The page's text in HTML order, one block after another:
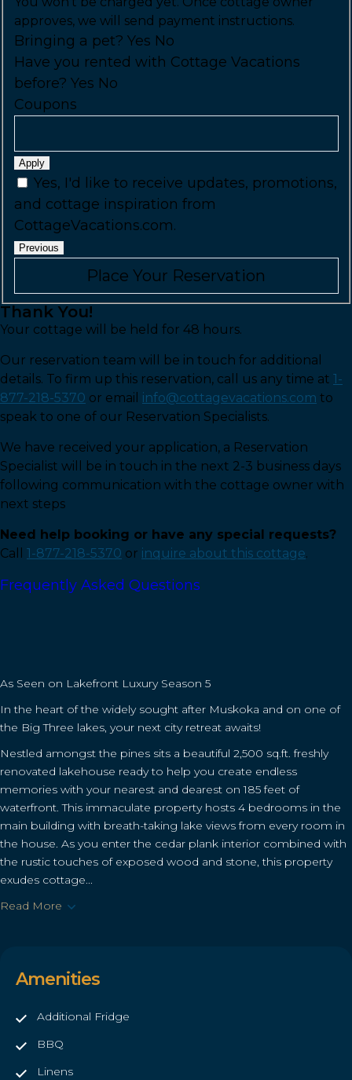
approves, we will send payment instructions.
Bringing a pet? Yes No
Have you rented with Cottage Vacations
before? Yes No
Coupons
Apply
Yes, I'd like to receive updates, promotions,
and cottage inspiration from
CottageVacations.com.
Previous
Thank You!
Your cottage will be held for 48 hours.
Our reservation team will be in touch for additional
details. To firm up this reservation, call us any time at 1-
877-218-5370 or email info@cottagevacations.com to
speak to one of our Reservation Specialists.
We have received your application, a Reservation
Specialist will be in touch in the next 2-3 business days
following communication with the cottage owner with
next steps
Need help booking or have any special requests?
Call 1-877-218-5370 or inquire about this cottage.
Frequently Asked Questions
As Seen on Lakefront Luxury Season 5
In the heart of the widely sought after Muskoka and on one of
the Big Three lakes, your next city retreat awaits!
Nestled amongst the pines sits a beautiful 2,500 sq.ft. freshly
renovated lakehouse ready to help you create endless
memories with your nearest and dearest on 185 feet of
waterfront. This immaculate property hosts 4 bedrooms in the
main building with breath-taking lake views from every room in
the house. As you enter the cedar plank interior combined with
the rustic touches of exposed wood and stone, this property
exudes cottage...
Read More
Amenities
Additional Fridge
BBQ
Linens